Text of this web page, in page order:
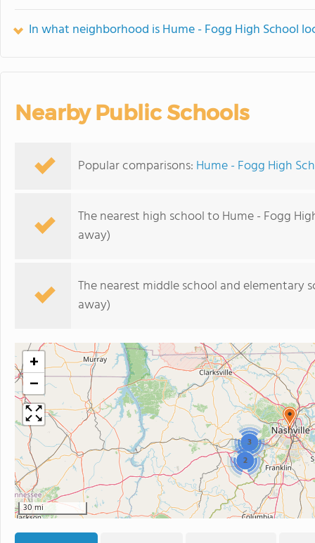
In what neighborhood is Hume - Fogg High School
Nearby Public Schools
Popular comparisons: Hume - Fogg High
The nearest high school to Hume - Fogg
away)
The nearest middle school and elementary
away)
3
2
+
−
30 mi